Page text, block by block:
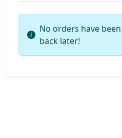
No orders have
back later!